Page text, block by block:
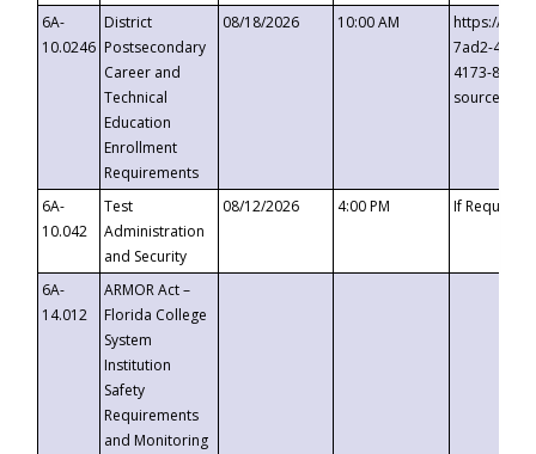
6A-
10.0246
District
Postsecondary
Career and
Technical
Education
Enrollment
Requirements
08/18/2026 10:00 AM
https://
7ad2-4249-
4173-8c1c-
6A-
10.042
Test
Administration
and Security
08/12/2026 4:00 PM If
6A-
14.012
ARMOR Act –
Florida College
System
Institution
Safety
Requirements
and Monitoring